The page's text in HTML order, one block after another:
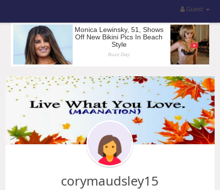
Guest
corymaudsley15